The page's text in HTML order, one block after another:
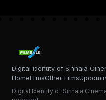
Digital Identity of Sinhala
HomeFilmsOther Films
Digital Identity of Sinhala